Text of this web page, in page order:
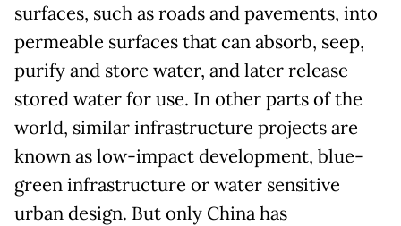
surfaces, such as roads and pavements, into
permeable surfaces that can absorb, seep,
purify and store water, and later release
stored water for use. In other parts of the
world, similar infrastructure projects are
known as low-impact development, blue-
green infrastructure or water sensitive
urban design. But only China has